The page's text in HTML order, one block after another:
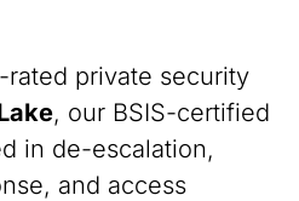
private security
, our BSIS-certified
in de-escalation,
and access